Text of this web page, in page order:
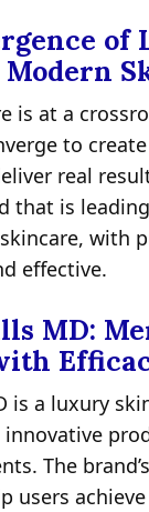
of
is at a
to
real
that is
with
effective.
MD:
is a luxury
The
users